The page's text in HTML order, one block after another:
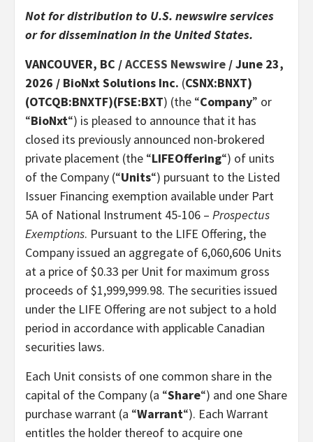
Not for distribution to U.S. newswire services
or for dissemination in the United States.
VANCOUVER, BC /ACCESS Newswire / June 23,
2026 / BioNxt Solutions Inc. (CSNX:BNXT)
(OTCQB:BNXTF)(FSE:BXT) (the “Company” or
“BioNxt“) is pleased to announce that it has
closed its previously announced non-brokered
private placement (the “LIFEOffering“) of units
of the Company (“Units“) pursuant to the Listed
Issuer Financing exemption available under Part
5A of National Instrument 45-106 – Prospectus
Exemptions. Pursuant to the LIFE Offering, the
Company issued an aggregate of 6,060,606 Units
at a price of $0.33 per Unit for maximum gross
proceeds of $1,999,999.98. The securities issued
under the LIFE Offering are not subject to a hold
period in accordance with applicable Canadian
securities laws.
Each Unit consists of one common share in the
capital of the Company (a “Share“) and one Share
purchase warrant (a “Warrant“). Each Warrant
entitles the holder thereof to acquire one